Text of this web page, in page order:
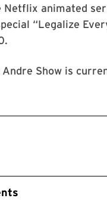
Netflix animated
“Legalize
Show is